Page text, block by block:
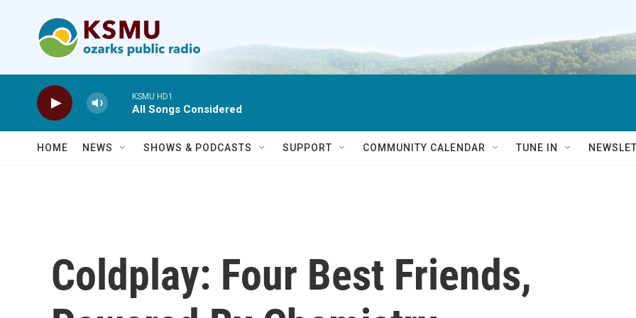
KSMU HD1
All Songs Considered
HOME NEWS SHOWS & PODCASTS SUPPORT COMMUNITY CALENDAR TUNE IN
Coldplay: Four Best Friends,